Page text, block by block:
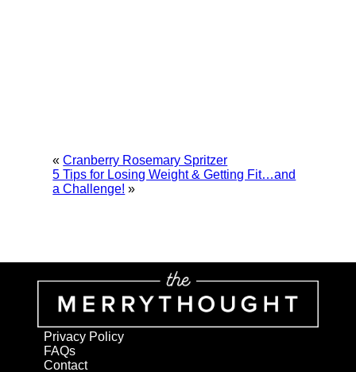
« Cranberry Rosemary Spritzer
5 Tips for Losing Weight & Getting Fit…and
a Challenge! »
Privacy Policy
FAQs
Contact